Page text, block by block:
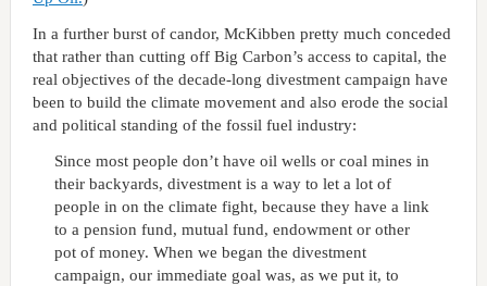
In a further burst of candor, McKibben pretty much conceded
that rather than cutting off Big Carbon’s access to capital, the
real objectives of the decade-long divestment campaign have
been to build the climate movement and also erode the social
and political standing of the fossil fuel industry:
Since most people don’t have oil wells or coal mines in
their backyards, divestment is a way to let a lot of
people in on the climate fight, because they have a link
to a pension fund, mutual fund, endowment or other
pot of money. When we began the divestment
campaign, our immediate goal was, as we put it, to